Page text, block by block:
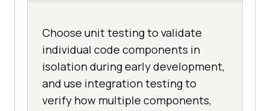
Choose unit testing to validate
individual code components in
isolation during early development,
and use integration testing to
verify how multiple components,